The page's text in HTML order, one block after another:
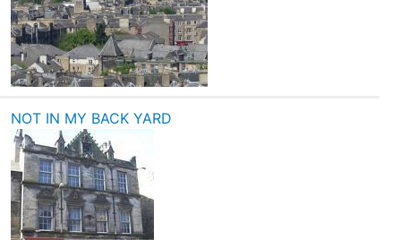
NOT IN MY BACK YARD